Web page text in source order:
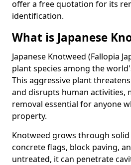
offer a free quotation for its
identification.
What is Japanese
Japanese Knotweed (Fallopia
plant species among the
This aggressive plant
and disrupts human activities,
removal essential for anyone
property.
Knotweed grows through
concrete flags, block paving,
untreated, it can penetrate